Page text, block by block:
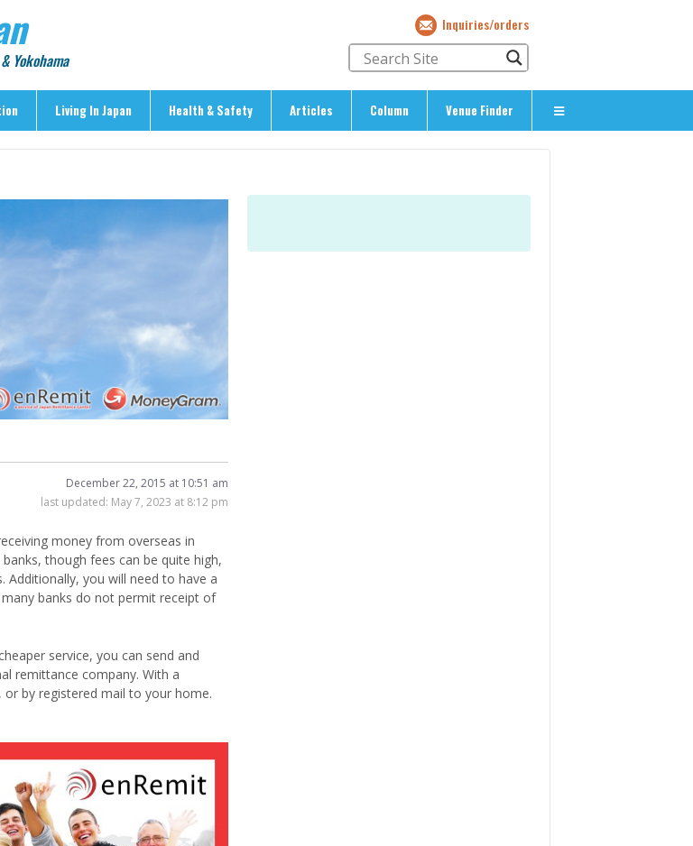
Yokohama
Inquiries/orders
Living In Japan Health & Safety Articles Column Venue Finder
> Settling In
> Language & Culture
> Car Ownership
> Body Care & Fitness
> Features
> Culture
> Events
> Explore
December 22, 2015 at 10:51 am
last updated: May 7, 2023 at 8:12 pm
money from overseas in
though fees can be quite high,
Additionally, you will need to have a
banks do not permit receipt of
service, you can send and
remittance company. With a
by registered mail to your home.